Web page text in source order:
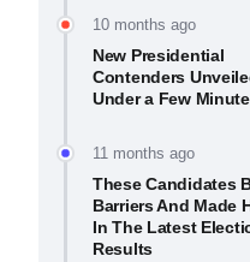
10 months ago
New Presidential
Contenders
Under a Few
11 months ago
These Candidates
Barriers And Made
In The Latest
Results